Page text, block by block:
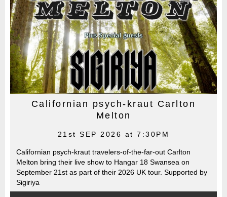
Californian psych-kraut Carlton
Melton
21st SEP 2026 at 7:30PM
Californian psych-kraut travelers-of-the-far-out Carlton
Melton bring their live show to Hangar 18 Swansea on
September 21st as part of their 2026 UK tour. Supported by
Sigiriya